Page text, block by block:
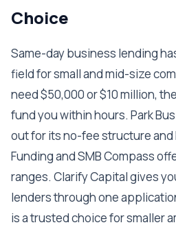
Choice
Same-day business lending
field for small and mid-size
need $50,000 or $10 million,
fund you within hours. Park
out for its no-fee structure and
Funding and SMB Compass
ranges. Clarify Capital gives
lenders through one
is a trusted choice for smaller